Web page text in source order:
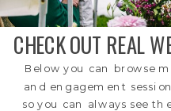
CHECK OUT REAL
Below you can browse
and engagement
so you can always see